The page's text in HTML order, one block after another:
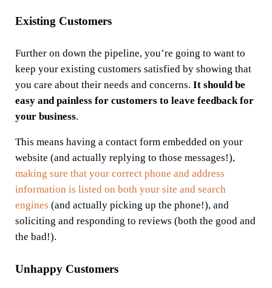
Existing Customers
Further on down the pipeline, you’re going to want to
keep your existing customers satisfied by showing that
you care about their needs and concerns. It should be
easy and painless for customers to leave feedback for
your business.
This means having a contact form embedded on your
website (and actually replying to those messages!),
making sure that your correct phone and address
information is listed on both your site and search
engines (and actually picking up the phone!), and
soliciting and responding to reviews (both the good and
the bad!).
Unhappy Customers